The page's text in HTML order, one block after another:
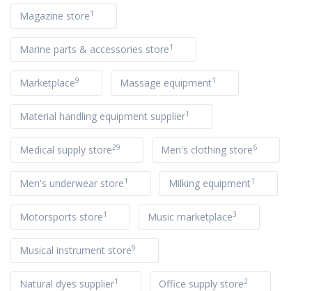
Magazine store1
Marine parts & accessories store1
Marketplace9 Massage equipment1
Material handling equipment supplier1
Medical supply store29 Men's clothing store6
Men's underwear store1 Milking equipment1
Motorsports store1 Music marketplace3
Musical instrument store9
Natural dyes supplier1 Office supply store2